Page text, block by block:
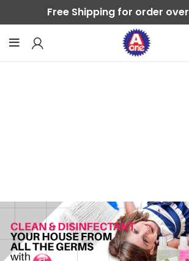
Free Shipping for order over